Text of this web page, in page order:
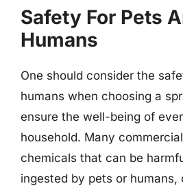
Safety For Pets
Humans
One should consider the
humans when choosing a
ensure the well-being of
household. Many
chemicals that can be
ingested by pets or humans,